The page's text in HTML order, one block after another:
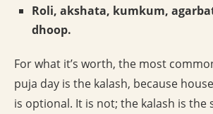
Roli, akshata, kumkum,
dhoop.
For what it’s worth, the most
puja day is the kalash, because
is optional. It is not; the kalash is the